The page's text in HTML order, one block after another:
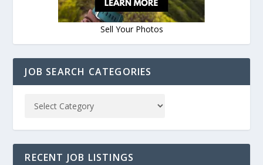
Sell Your Photos
JOB SEARCH CATEGORIES
RECENT JOB LISTINGS